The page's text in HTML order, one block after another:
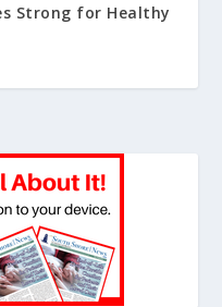
Strong for Healthy